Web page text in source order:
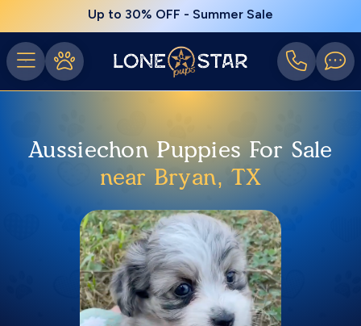
Up to 30% OFF - Summer Sale
Aussiechon Puppies For Sale
near Bryan, TX